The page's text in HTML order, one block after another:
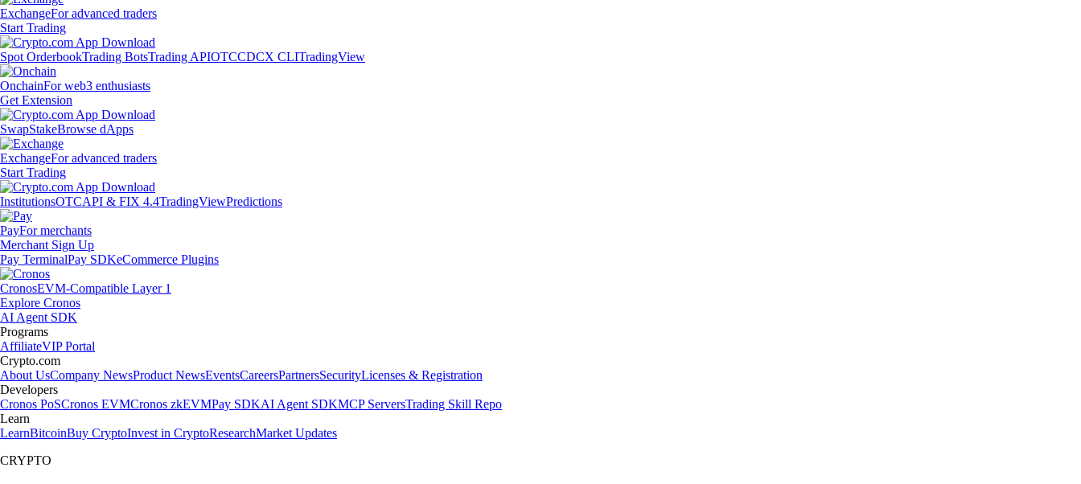
ExchangeFor advanced traders
Start Trading
Spot OrderbookTrading BotsTrading APIOTCCDCX CLITradingView
OnchainFor web3 enthusiasts
Get Extension
SwapStakeBrowse dApps
ExchangeFor advanced traders
Start Trading
InstitutionsOTCAPI & FIX 4.4TradingViewPredictions
PayFor merchants
Merchant Sign Up
Pay TerminalPay SDKeCommerce Plugins
CronosEVM-Compatible Layer 1
Explore Cronos
AI Agent SDK
Programs
AffiliateVIP Portal
Crypto.com
About UsCompany NewsProduct NewsEventsCareersPartnersSecurityLicenses & Registration
Developers
Cronos PoSCronos EVMCronos zkEVMPay SDKAI Agent SDKMCP ServersTrading Skill Repo
Learn
LearnBitcoinBuy CryptoInvest in CryptoResearchMarket Updates
CRYPTO